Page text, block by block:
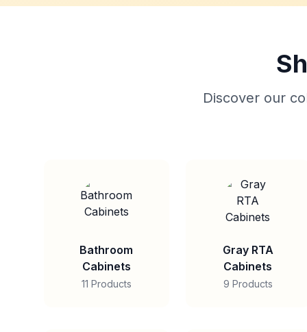
Discover our
Bathroom
Cabinets
11 Products
Gray RTA
Cabinets
9 Products